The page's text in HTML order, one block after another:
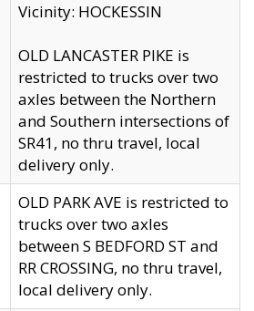
Vicinity: HOCKESSIN
OLD LANCASTER PIKE is
restricted to trucks over two
axles between the Northern
and Southern intersections of
SR41, no thru travel, local
delivery only.
OLD PARK AVE is restricted to
trucks over two axles
between S BEDFORD ST and
RR CROSSING, no thru travel,
local delivery only.